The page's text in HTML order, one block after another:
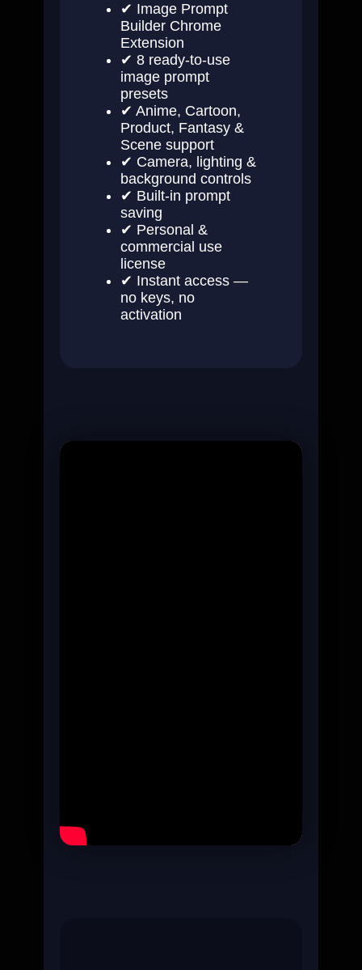
✔ Image Prompt
Builder Chrome
Extension
✔ 8 ready-to-use
image prompt
presets
✔ Anime, Cartoon,
Product, Fantasy &
Scene support
✔ Camera, lighting &
background controls
✔ Built-in prompt
saving
✔ Personal &
commercial use
license
✔ Instant access —
no keys, no
activation